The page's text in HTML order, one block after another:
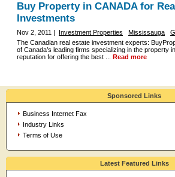
Latest Featured Links
Sponsored Links
Business Internet Fax
Industry Links
Terms of Use
Buy Property in CANADA for
Investments
Nov 2, 2011 | Investment Properties Mississauga
The Canadian real estate investment experts:
of Canada’s leading firms specializing in the property
reputation for offering the best ... Read more